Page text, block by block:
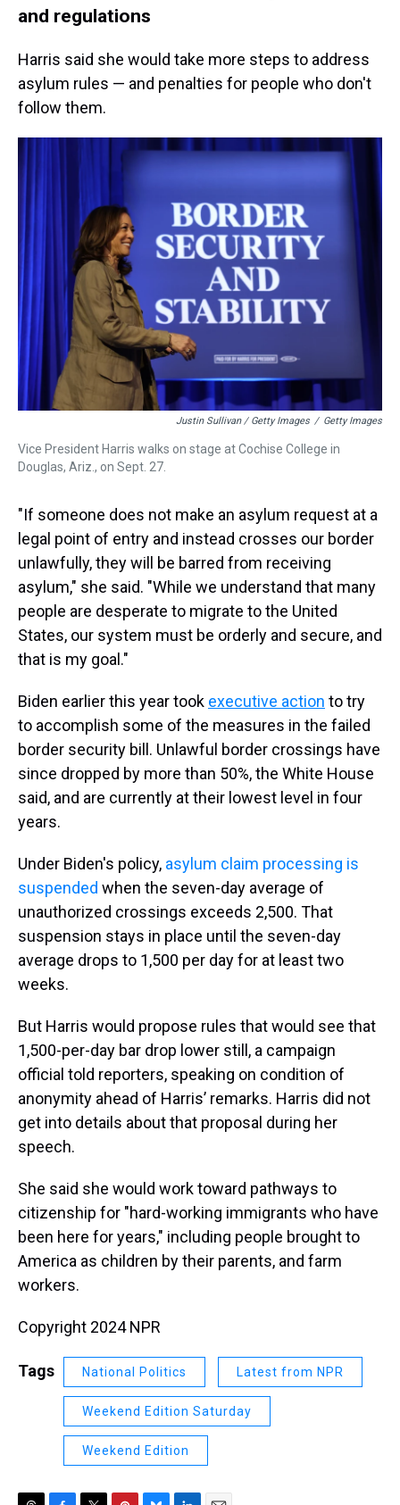
and regulations
Harris said she would take more steps to address
asylum rules — and penalties for people who don't
follow them.
Justin Sullivan / Getty Images / Getty Images
Vice President Harris walks on stage at Cochise College in
Douglas, Ariz., on Sept. 27.
"If someone does not make an asylum request at a
legal point of entry and instead crosses our border
unlawfully, they will be barred from receiving
asylum," she said. "While we understand that many
people are desperate to migrate to the United
States, our system must be orderly and secure, and
that is my goal."
Biden earlier this year took executive action to try
to accomplish some of the measures in the failed
border security bill. Unlawful border crossings have
since dropped by more than 50%, the White House
said, and are currently at their lowest level in four
years.
Under Biden's policy, asylum claim processing is
suspended when the seven-day average of
unauthorized crossings exceeds 2,500. That
suspension stays in place until the seven-day
average drops to 1,500 per day for at least two
weeks.
But Harris would propose rules that would see that
1,500-per-day bar drop lower still, a campaign
official told reporters, speaking on condition of
anonymity ahead of Harris’ remarks. Harris did not
get into details about that proposal during her
speech.
She said she would work toward pathways to
citizenship for "hard-working immigrants who have
been here for years," including people brought to
America as children by their parents, and farm
workers.
Copyright 2024 NPR
Tags National Politics Latest from NPR
Weekend Edition Saturday
Weekend Edition